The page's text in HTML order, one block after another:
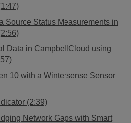
Source Status Measurements in
Data in CampbellCloud using
10 with a Wintersense Sensor
(2:39)
Network Gaps with Smart